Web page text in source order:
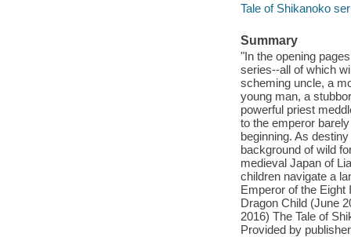
Tale of Shikanoko
Summary
"In the opening
series--all of which
scheming uncle, a
young man, a
powerful priest
to the emperor
beginning. As
background of wild
medieval Japan of
children navigate a
Emperor of the Eight
Dragon Child (June
2016) The Tale of
Provided by publisher